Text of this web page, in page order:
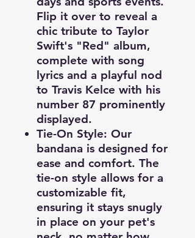
Flip it over to reveal a
chic tribute to Taylor
Swift's "Red" album,
complete with song
lyrics and a playful nod
to Travis Kelce with his
number 87 prominently
displayed.
Tie-On Style: Our
bandana is designed for
ease and comfort. The
tie-on style allows for a
customizable fit,
ensuring it stays snugly
in place on your pet's